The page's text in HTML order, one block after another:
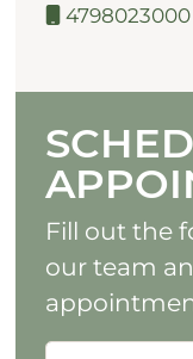
4798023000
Fill out the
our team